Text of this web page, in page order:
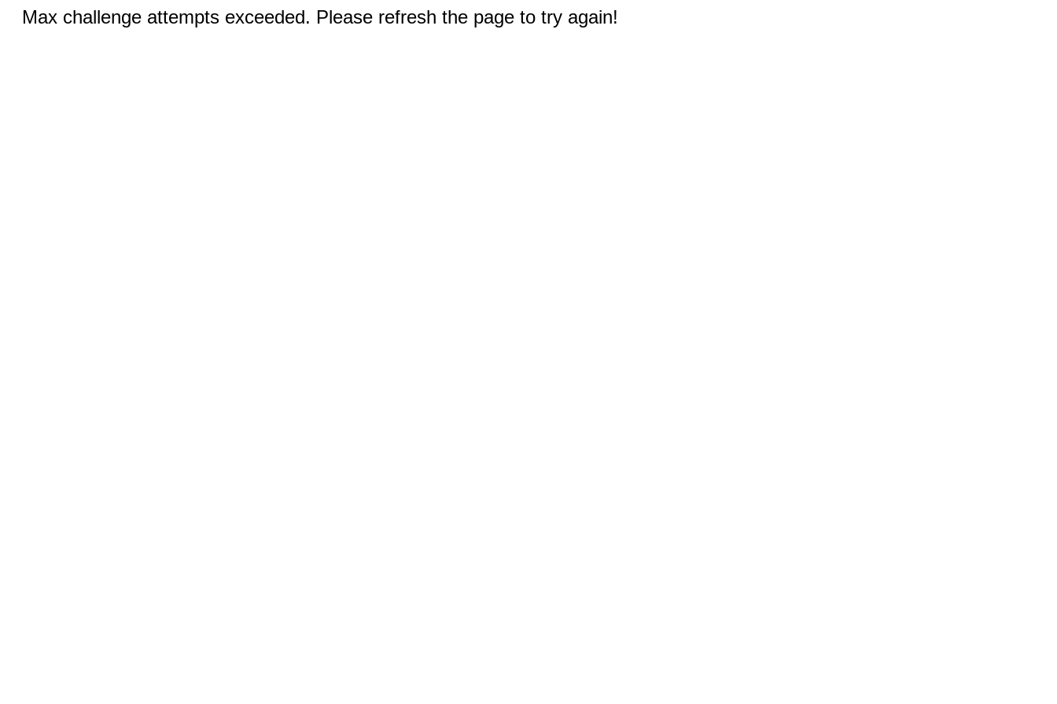
Max challenge attempts exceeded. Please refresh the page to try again!